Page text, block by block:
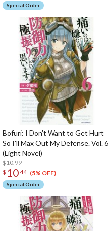
Special Order
Bofuri: I Don't Want to Get Hurt
So I'll Max Out My Defense. Vol. 6
(Light Novel)
$10.99
$ 1044 (5% OFF)
Special Order